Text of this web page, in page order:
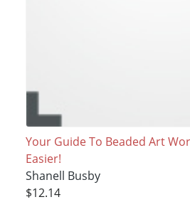
Your Guide To Beaded Art
Easier!
Shanell Busby
$12.14